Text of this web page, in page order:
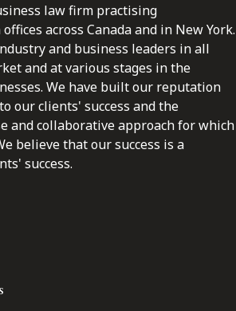
law firm practising
across Canada and in New York.
and business leaders in all
and at various stages in the
We have built our reputation
our clients' success and the
and collaborative approach for which
believe that our success is a
success.